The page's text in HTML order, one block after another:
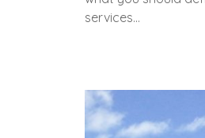
services…